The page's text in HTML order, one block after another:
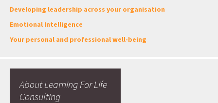
Developing leadership across your organisation
Emotional Intelligence
Your personal and professional well-being
About Learning For Life
Consulting